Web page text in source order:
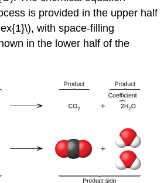
is provided in the upper half
with space-filling
in the lower half of the